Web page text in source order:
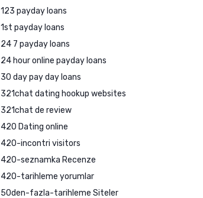
123 payday loans
1st payday loans
24 7 payday loans
24 hour online payday loans
30 day pay day loans
321chat dating hookup websites
321chat de review
420 Dating online
420-incontri visitors
420-seznamka Recenze
420-tarihleme yorumlar
50den-fazla-tarihleme Siteler